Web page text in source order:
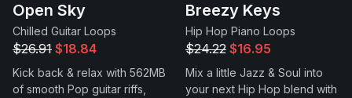
Support
Open Sky
Chilled Guitar Loops
$26.91 $18.84
Kick back & relax with 562MB
of smooth Pop guitar riffs,
Breezy Keys
Hip Hop Piano Loops
$24.22 $16.95
Mix a little Jazz & Soul into
your next Hip Hop blend with